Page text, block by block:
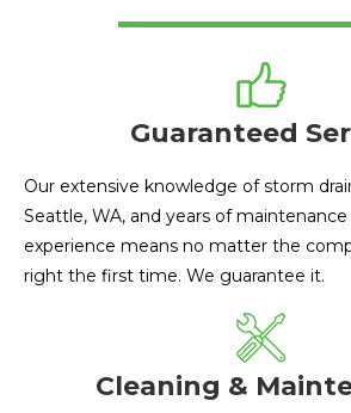
Guaranteed
Our extensive knowledge of storm
Seattle, WA, and years of
experience means no matter the
right the first time. We guarantee it.
Cleaning &